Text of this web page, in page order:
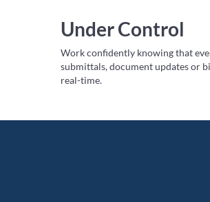
Under Control
Work confidently knowing that
submittals, document updates or
real-time.